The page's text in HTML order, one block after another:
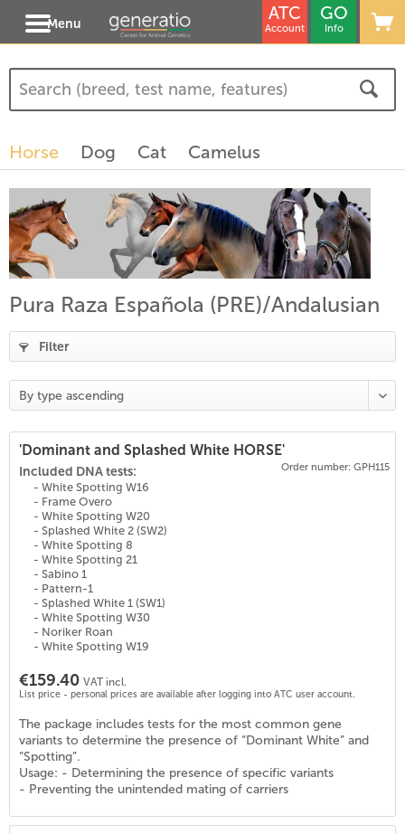
Menu
ATC
Account
GO
Info
Horse Dog Cat Camelus
(18)
22)
Pura Raza Española (PRE)/Andalusian
Filter
'Dominant and Splashed White HORSE'
Order number: GPH115
Included DNA tests:
- White Spotting W16
- Frame Overo
- White Spotting W20
- Splashed White 2 (SW2)
- White Spotting 8
- White Spotting 21
- Sabino 1
- Pattern-1
- Splashed White 1 (SW1)
- White Spotting W30
- Noriker Roan
- White Spotting W19
€159.40 VAT incl.
List price - personal prices are available after logging into ATC user account.
The package includes tests for the most common gene
variants to determine the presence of “Dominant White” and
“Spotting”.
Usage: - Determining the presence of specific variants
- Preventing the unintended mating of carriers